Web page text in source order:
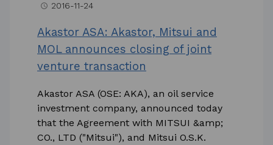
access_time 2016-11-24
Akastor ASA: Akastor, Mitsui and
MOL announces closing of joint
venture transaction
Akastor ASA (OSE: AKA), an oil service
investment company, announced today
that the Agreement with MITSUI &amp;
CO., LTD ("Mitsui"), and Mitsui O.S.K.